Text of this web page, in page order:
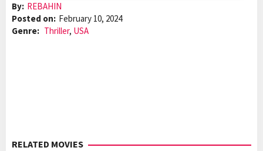
By: REBAHIN
Posted on: February 10, 2024
Genre: Thriller, USA
RELATED MOVIES